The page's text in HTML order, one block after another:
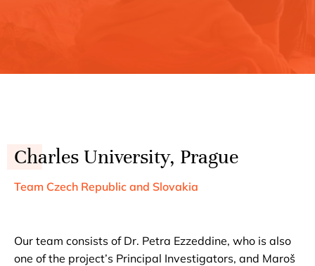
Charles University, Prague
Team Czech Republic and Slovakia
Our team consists of Dr. Petra Ezzeddine, who is also
one of the project’s Principal Investigators, and Maroš